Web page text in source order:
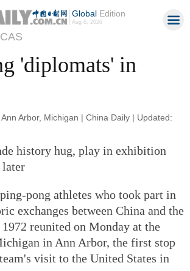
GlobalEdition
Aug 6, 2026
'diplomats' in
Arbor, Michigan | China Daily | Updated:
history hug, play in exhibition
later
pong athletes who took part in
exchanges between China and the
reunited on Monday at the
in Ann Arbor, the first stop
visit to the United States in